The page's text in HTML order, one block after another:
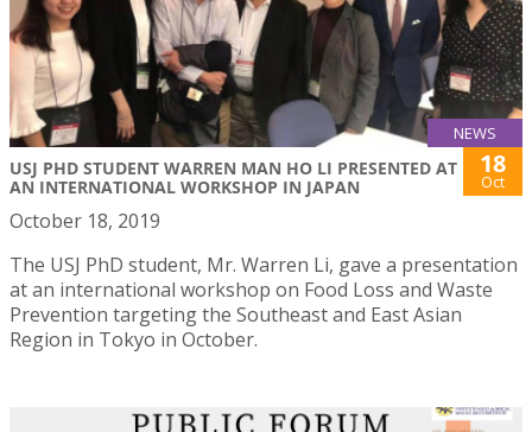
NEWS
USJ PHD STUDENT WARREN MAN HO LI PRESENTED AT
AN INTERNATIONAL WORKSHOP IN JAPAN
18
Oct
October 18, 2019
The USJ PhD student, Mr. Warren Li, gave a presentation
at an international workshop on Food Loss and Waste
Prevention targeting the Southeast and East Asian
Region in Tokyo in October.